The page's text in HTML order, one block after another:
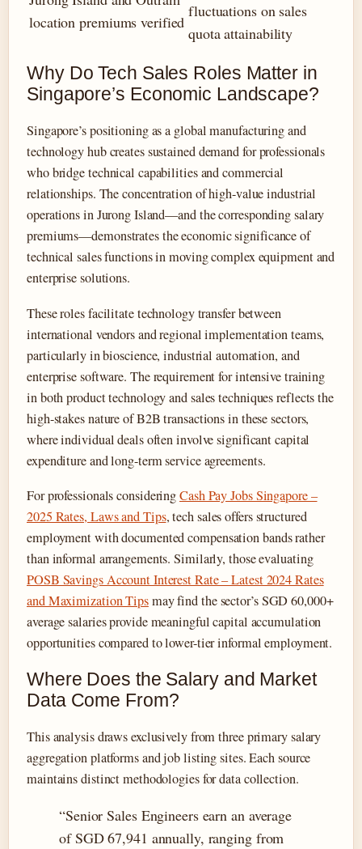
location premiums verified
fluctuations on sales
quota attainability
Why Do Tech Sales Roles Matter in
Singapore’s Economic Landscape?
Singapore’s positioning as a global manufacturing and
technology hub creates sustained demand for professionals
who bridge technical capabilities and commercial
relationships. The concentration of high-value industrial
operations in Jurong Island—and the corresponding salary
premiums—demonstrates the economic significance of
technical sales functions in moving complex equipment and
enterprise solutions.
These roles facilitate technology transfer between
international vendors and regional implementation teams,
particularly in bioscience, industrial automation, and
enterprise software. The requirement for intensive training
in both product technology and sales techniques reflects the
high-stakes nature of B2B transactions in these sectors,
where individual deals often involve significant capital
expenditure and long-term service agreements.
For professionals consideringCash Pay Jobs Singapore –
2025 Rates, Laws and Tips, tech sales offers structured
employment with documented compensation bands rather
than informal arrangements. Similarly, those evaluating
POSB Savings Account Interest Rate – Latest 2024 Rates
and Maximization Tipsmay find the sector’s SGD 60,000+
average salaries provide meaningful capital accumulation
opportunities compared to lower-tier informal employment.
Where Does the Salary and Market
Data Come From?
This analysis draws exclusively from three primary salary
aggregation platforms and job listing sites. Each source
maintains distinct methodologies for data collection.
“Senior Sales Engineers earn an average
of SGD 67,941 annually, ranging from